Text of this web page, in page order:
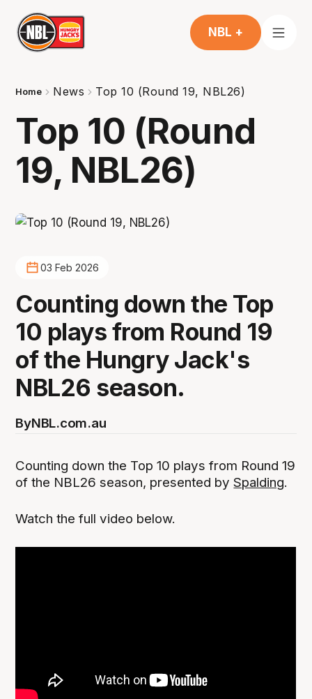
NBL +
Home News Top 10 (Round 19, NBL26)
Top 10 (Round
19, NBL26)
03 Feb 2026
Counting down the Top
10 plays from Round 19
of the Hungry Jack's
NBL26 season.
ByNBL.com.au
Counting down the Top 10 plays from Round 19
of the NBL26 season, presented bySpalding.
‍Watch the full video below.